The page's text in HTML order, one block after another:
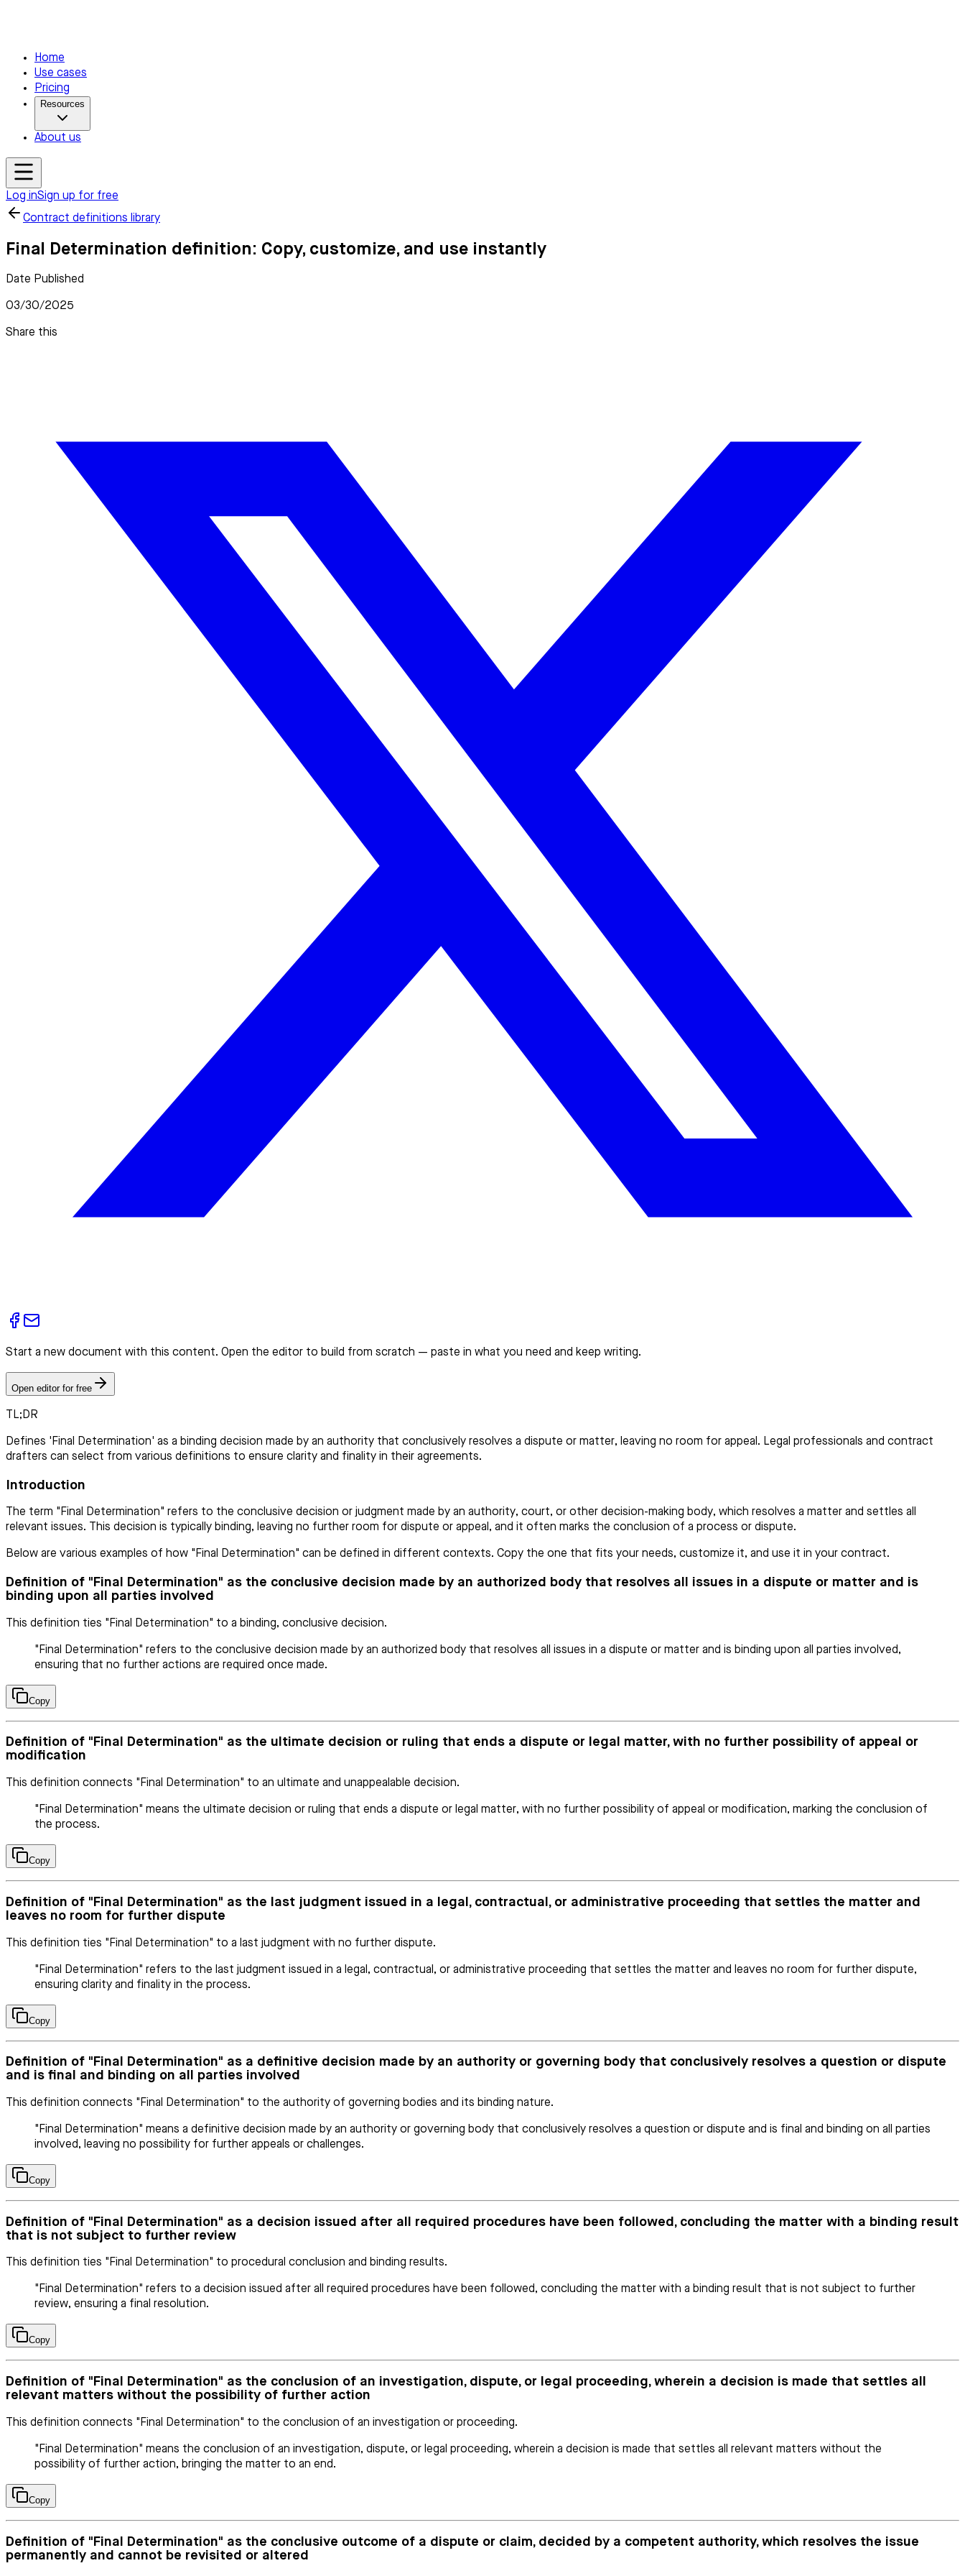
Home
Use cases
Pricing
Resources
About us
Log inSign up for free
Contract definitions library
Final Determination definition: Copy, customize, and use instantly
Date Published
03/30/2025
Share this
Start a new document with this content. Open the editor to build from scratch — paste in what you need and keep writing.
Open editor for free
TL;DR
Defines 'Final Determination' as a binding decision made by an authority that conclusively resolves a dispute or matter, leaving no room for appeal. Legal professionals and contract
drafters can select from various definitions to ensure clarity and finality in their agreements.
Introduction
The term "Final Determination" refers to the conclusive decision or judgment made by an authority, court, or other decision-making body, which resolves a matter and settles all
relevant issues. This decision is typically binding, leaving no further room for dispute or appeal, and it often marks the conclusion of a process or dispute.
Below are various examples of how "Final Determination" can be defined in different contexts. Copy the one that fits your needs, customize it, and use it in your contract.
Definition of "Final Determination" as the conclusive decision made by an authorized body that resolves all issues in a dispute or matter and is
binding upon all parties involved
This definition ties "Final Determination" to a binding, conclusive decision.
"Final Determination" refers to the conclusive decision made by an authorized body that resolves all issues in a dispute or matter and is binding upon all parties involved,
ensuring that no further actions are required once made.
Copy
Definition of "Final Determination" as the ultimate decision or ruling that ends a dispute or legal matter, with no further possibility of appeal or
modification
This definition connects "Final Determination" to an ultimate and unappealable decision.
"Final Determination" means the ultimate decision or ruling that ends a dispute or legal matter, with no further possibility of appeal or modification, marking the conclusion of
the process.
Copy
Definition of "Final Determination" as the last judgment issued in a legal, contractual, or administrative proceeding that settles the matter and
leaves no room for further dispute
This definition ties "Final Determination" to a last judgment with no further dispute.
"Final Determination" refers to the last judgment issued in a legal, contractual, or administrative proceeding that settles the matter and leaves no room for further dispute,
ensuring clarity and finality in the process.
Copy
Definition of "Final Determination" as a definitive decision made by an authority or governing body that conclusively resolves a question or dispute
and is final and binding on all parties involved
This definition connects "Final Determination" to the authority of governing bodies and its binding nature.
"Final Determination" means a definitive decision made by an authority or governing body that conclusively resolves a question or dispute and is final and binding on all parties
involved, leaving no possibility for further appeals or challenges.
Copy
Definition of "Final Determination" as a decision issued after all required procedures have been followed, concluding the matter with a binding result
that is not subject to further review
This definition ties "Final Determination" to procedural conclusion and binding results.
"Final Determination" refers to a decision issued after all required procedures have been followed, concluding the matter with a binding result that is not subject to further
review, ensuring a final resolution.
Copy
Definition of "Final Determination" as the conclusion of an investigation, dispute, or legal proceeding, wherein a decision is made that settles all
relevant matters without the possibility of further action
This definition connects "Final Determination" to the conclusion of an investigation or proceeding.
"Final Determination" means the conclusion of an investigation, dispute, or legal proceeding, wherein a decision is made that settles all relevant matters without the
possibility of further action, bringing the matter to an end.
Copy
Definition of "Final Determination" as the conclusive outcome of a dispute or claim, decided by a competent authority, which resolves the issue
permanently and cannot be revisited or altered